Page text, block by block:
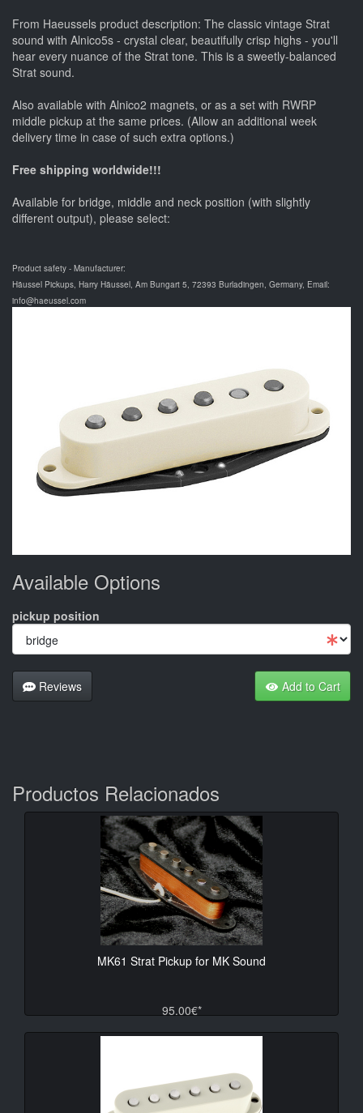
From Haeussels product description: The classic vintage Strat
sound with Alnico5s - crystal clear, beautifully crisp highs - you'll
hear every nuance of the Strat tone. This is a sweetly-balanced
Strat sound.
Also available with Alnico2 magnets, or as a set with RWRP
middle pickup at the same prices. (Allow an additional week
delivery time in case of such extra options.)
Free shipping worldwide!!!
Available for bridge, middle and neck position (with slightly
different output), please select:
Product safety - Manufacturer:
Häussel Pickups, Harry Häussel, Am Bungart 5, 72393 Burladingen, Germany, Email:
info@haeussel.com
Available Options
pickup position
Reviews Add to Cart
Productos Relacionados
MK61 Strat Pickup for MK Sound
95.00€*